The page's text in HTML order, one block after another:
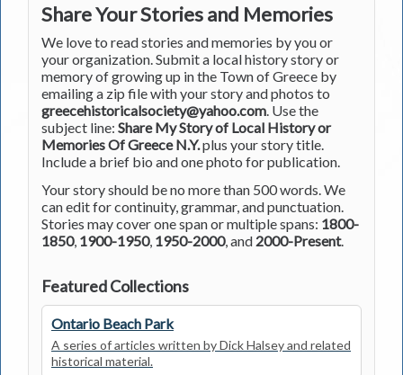
Share Your Stories and Memories
We love to read stories and memories by you or
your organization. Submit a local history story or
memory of growing up in the Town of Greece by
emailing a zip file with your story and photos to
greecehistoricalsociety@yahoo.com. Use the
subject line: Share My Story of Local History or
Memories Of Greece N.Y.plus your story title.
Include a brief bio and one photo for publication.
Your story should be no more than 500 words. We
can edit for continuity, grammar, and punctuation.
Stories may cover one span or multiple spans: 1800-
1850, 1900-1950, 1950-2000, and 2000-Present.
Featured Collections
Ontario Beach Park
A series of articles written by Dick Halsey and related
historical material.